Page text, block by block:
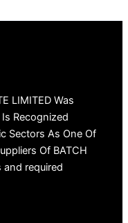
LIMITED Was
Recognized
Sectors As One Of
Of BATCH
and required